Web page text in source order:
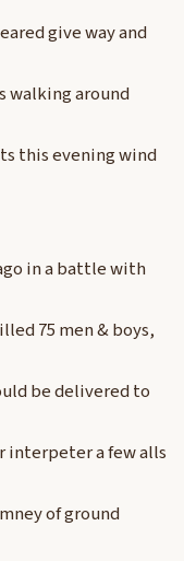
give way and
walking around
this evening wind
in a battle with
75 men & boys,
be delivered to
interpeter a few alls
of ground